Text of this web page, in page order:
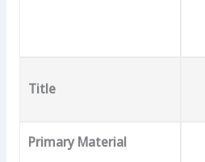
Title
Primary Material